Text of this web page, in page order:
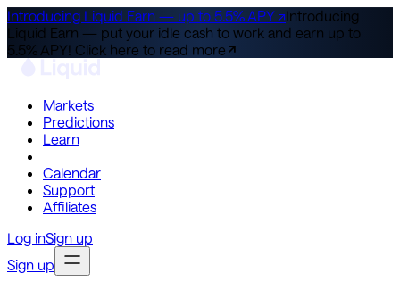
Introducing Liquid Earn — up to 5.5% APY ↗Introducing
Liquid Earn — put your idle cash to work and earn up to
5.5% APY! Click here to read more
Markets
Predictions
Learn
Calendar
Support
Affiliates
Log inSign up
Sign up